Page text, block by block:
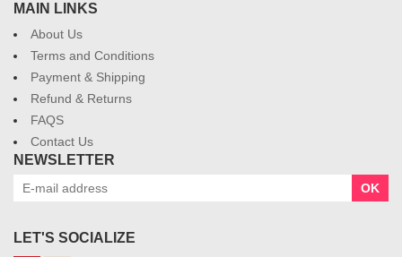
MAIN LINKS
About Us
Terms and Conditions
Payment & Shipping
Refund & Returns
FAQS
Contact Us
NEWSLETTER
OK
LET'S SOCIALIZE